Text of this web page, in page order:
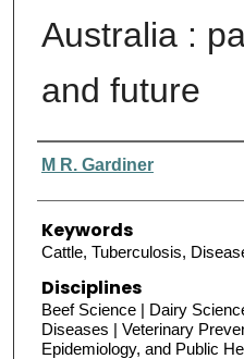
Australia :
and future
Authors
M R. Gardiner
Keywords
Cattle, Tuberculosis,
Disciplines
Beef Science | Dairy
Diseases | Veterinary
Epidemiology, and Public